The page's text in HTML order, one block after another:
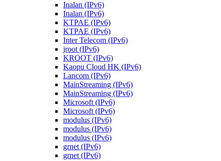
Inalan (IPv6)
Inalan (IPv6)
KTPAE (IPv6)
KTPAE (IPv6)
Inter Telecom (IPv6)
jroot (IPv6)
KROOT (IPv6)
Kaopu Cloud HK (IPv6)
Lancom (IPv6)
MainStreaming (IPv6)
MainStreaming (IPv6)
Microsoft (IPv6)
Microsoft (IPv6)
modulus (IPv6)
modulus (IPv6)
modulus (IPv6)
grnet (IPv6)
grnet (IPv6)